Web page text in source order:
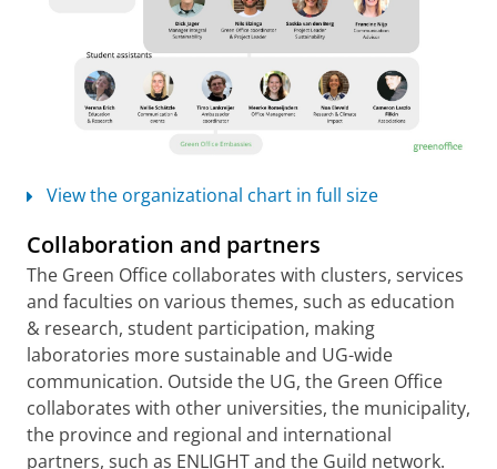
View the organizational chart in full size
Collaboration and partners
The Green Office collaborates with clusters, services
and faculties on various themes, such as education
& research, student participation, making
laboratories more sustainable and UG-wide
communication. Outside the UG, the Green Office
collaborates with other universities, the municipality,
the province and regional and international
partners, such as ENLIGHT and the Guild network.